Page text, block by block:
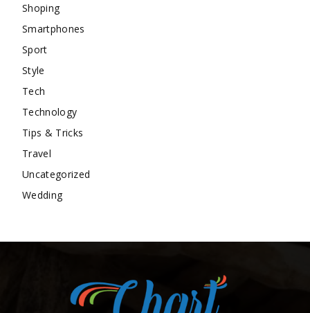
Shoping
Smartphones
Sport
Style
Tech
Technology
Tips & Tricks
Travel
Uncategorized
Wedding